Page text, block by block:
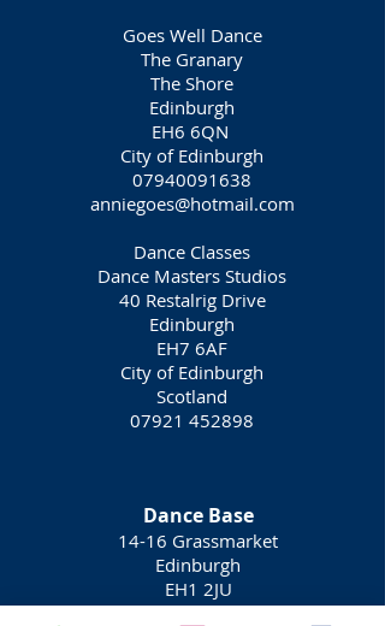
Goes Well Dance
The Granary
The Shore
Edinburgh
EH6 6QN
City of Edinburgh
07940091638
anniegoes@hotmail.com
Dance Classes
Dance Masters Studios
40 Restalrig Drive
Edinburgh
EH7 6AF
City of Edinburgh
Scotland
07921 452898
Dance Base
14-16 Grassmarket
Edinburgh
EH1 2JU
0131 225 5525